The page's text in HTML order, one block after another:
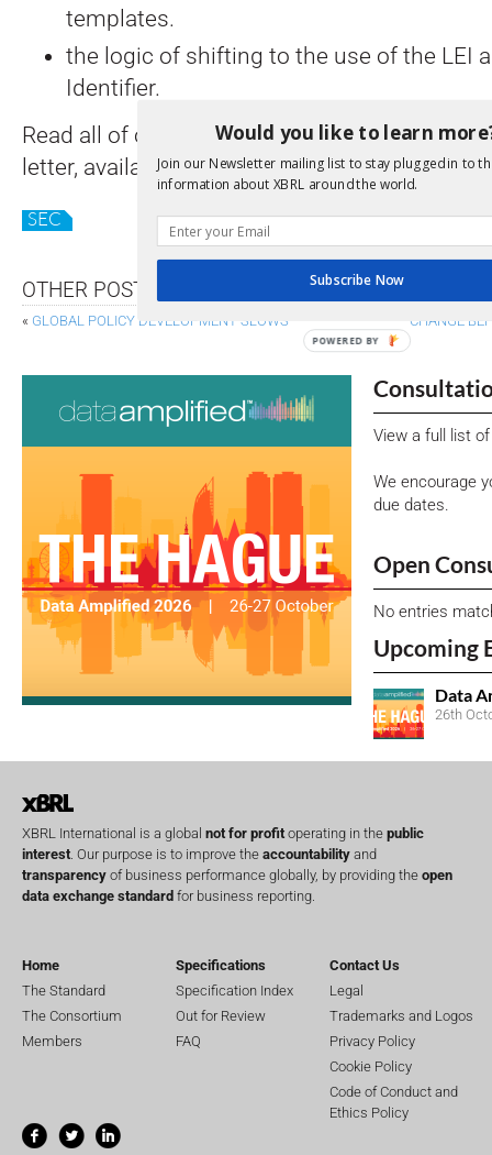
templates.
the logic of shifting to the use of the LEI
Identifier.
Read all of our suggestions in the XBRL
letter, availablehere. Read all of the
SEC
OTHER POSTS
« GLOBAL POLICY DEVELOPMENT SLOWS CHANGE
View a full list
We encourage
due dates.
Open
No entries
Upcoming
Data
26th
XBRL International is a global not for profitoperating in the public
interest. Our purpose is to improve the accountability and
transparency of business performance globally, by providing the open
data exchange standard for business reporting.
Home
The Standard
The Consortium
Members
Specifications
Specification Index
Out for Review
FAQ
Contact Us
Legal
Trademarks and Logos
Privacy Policy
Cookie Policy
Code of Conduct and
Ethics Policy
Would you like to learn
Join our Newsletter mailing list to stay plugged in to
information about XBRL around the world.
Subscribe Now
POWERED BY